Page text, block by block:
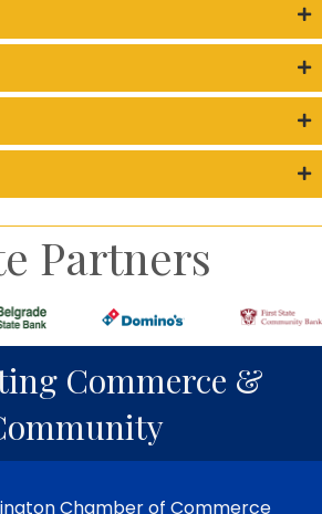
Partners
Commerce &
Chamber of Commerce